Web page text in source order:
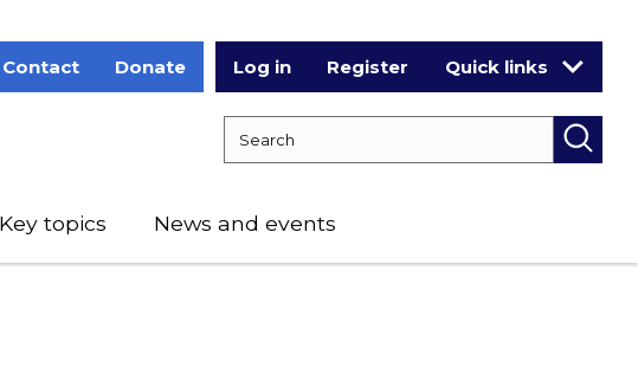
Contact Donate Log in Register Quick links
Key topics News and events